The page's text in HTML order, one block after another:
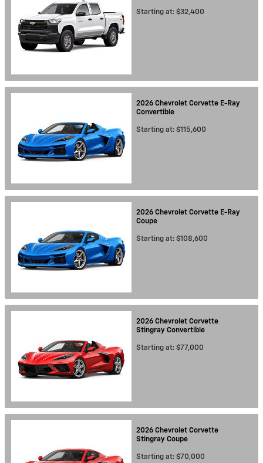
Starting at: $32,400
2026 Chevrolet Corvette E-Ray
Convertible
Starting at: $115,600
2026 Chevrolet Corvette E-Ray
Coupe
Starting at: $108,600
2026 Chevrolet Corvette
Stingray Convertible
Starting at: $77,000
2026 Chevrolet Corvette
Stingray Coupe
Starting at: $70,000